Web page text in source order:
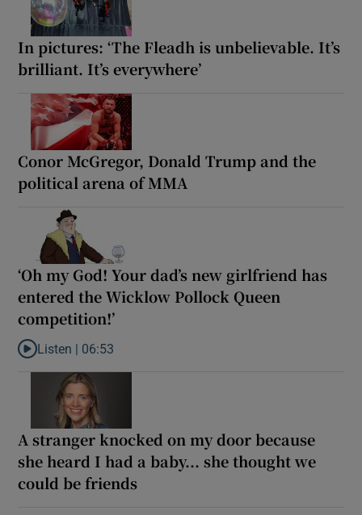
In pictures: ‘The Fleadh is unbelievable. It’s
brilliant. It’s everywhere’
Conor McGregor, Donald Trump and the
political arena of MMA
‘Oh my God! Your dad’s new girlfriend has
entered the Wicklow Pollock Queen
competition!’
Listen to ‘Oh my God! Your dad’s new girlfriend has entered the
Listen | 06:53
A stranger knocked on my door because
she heard I had a baby... she thought we
could be friends